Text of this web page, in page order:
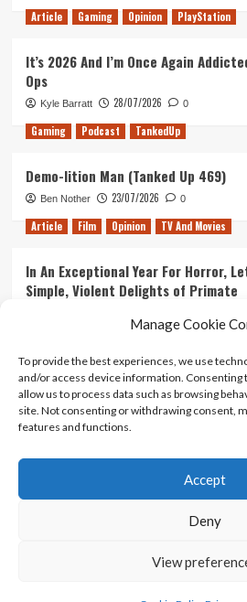
Manage Cookie
To provide the best experiences, we use
and/or access device information. Consenting
allow us to process data such as browsing
site. Not consenting or withdrawing consent,
features and functions.
Accept
Deny
View
Man
Article Gaming Opinion PlayStation
It’s 2026 And I’m Once Again
Ops
Kyle Barratt 28/07/2026 0
Gaming Podcast TankedUp
Demo-lition Man (Tanked Up 469)
Ben Nother 23/07/2026 0
Article Film Opinion TV And Movies
In An Exceptional Year For Horror,
Simple, Violent Delights of Primate
Ranking Every ‘The Omen’ Movie
Kyle Barratt 14/07/2026 0
Contact Us
Terms And
Copyright © All rights reserved.
themes.